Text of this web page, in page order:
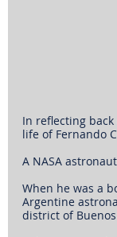
In reflecting
life of Fernando
A NASA
When he was a
Argentine
district of